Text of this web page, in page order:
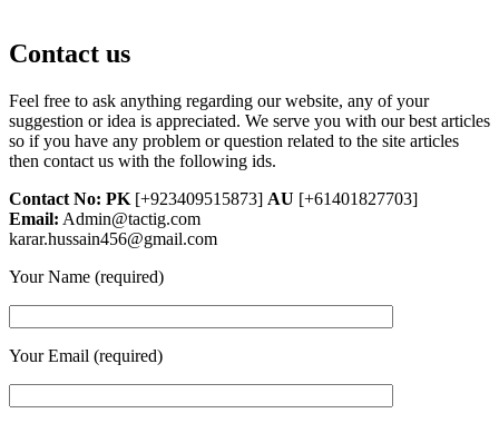
Contact us
Feel free to ask anything regarding our website, any of your
suggestion or idea is appreciated. We serve you with our best articles
so if you have any problem or question related to the site articles
then contact us with the following ids.
Contact No: PK [+923409515873] AU [+61401827703]
Email: Admin@tactig.com
karar.hussain456@gmail.com
Your Name (required)
Your Email (required)